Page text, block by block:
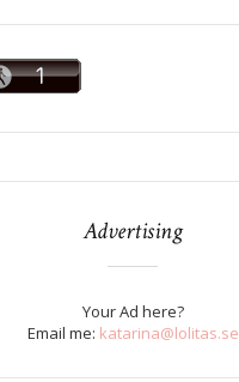
Advertising
Your Ad here?
Email me: katarina@lolitas.se